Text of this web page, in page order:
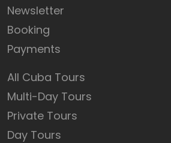
Newsletter
Booking
Payments
All Cuba Tours
Multi-Day Tours
Private Tours
Day Tours